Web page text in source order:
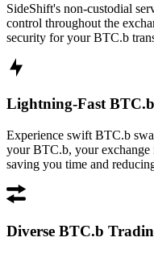
SideShift's non-custodial
control throughout the
security for your BTC.b
Lightning-Fast
Experience swift BTC.b
your BTC.b, your
saving you time and
Diverse BTC.b